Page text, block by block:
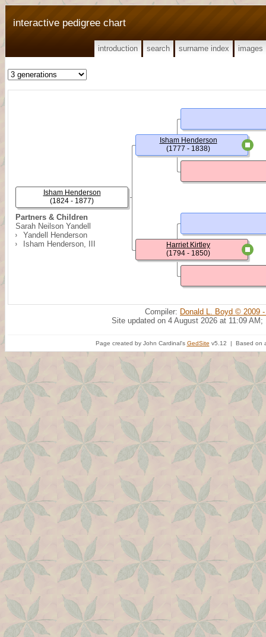
interactive pedigree chart
introduction search surname index images
Partners & Children
Sarah Neilson Yandell
Yandell Henderson
Isham Henderson, III
Isham Henderson
(1824 - 1877)
Isham Henderson
(1777 - 1838)
Harriet Kirtley
(1794 - 1850)
Compiler: Donald L. Boyd © 2009
Site updated on 4 August 2026 at 11:09 AM;
Page created by John Cardinal's GedSite v5.12 | Based on